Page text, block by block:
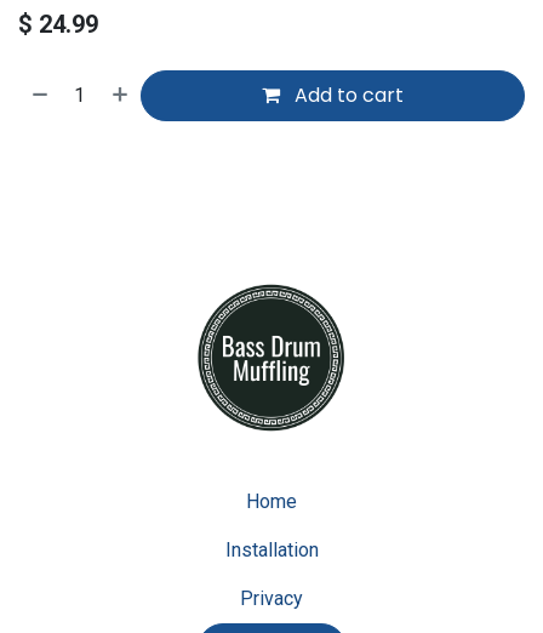
$ 24.99
Add to cart
Home
Installation
Privacy